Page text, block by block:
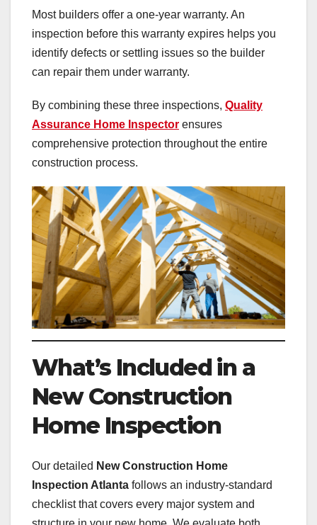
Most builders offer a one-year warranty. An
inspection before this warranty expires helps you
identify defects or settling issues so the builder
can repair them under warranty.
By combining these three inspections, Quality
Assurance Home Inspector ensures
comprehensive protection throughout the entire
construction process.
What’s Included in a
New Construction
Home Inspection
Our detailed New Construction Home
Inspection Atlanta follows an industry-standard
checklist that covers every major system and